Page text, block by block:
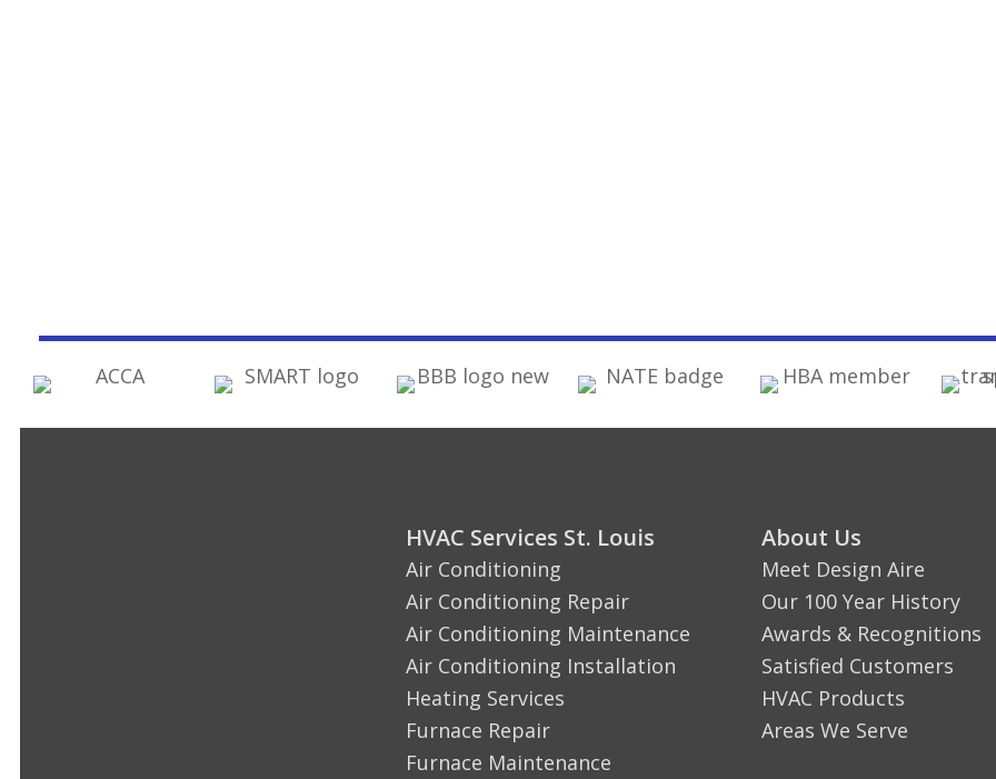
HVAC Services St. Louis
Air Conditioning
Air Conditioning Repair
Air Conditioning Maintenance
Air Conditioning Installation
Heating Services
Furnace Repair
Furnace Maintenance
About Us
Meet Design Aire
Our 100 Year History
Awards & Recognitions
Satisfied Customers
HVAC Products
Areas We Serve